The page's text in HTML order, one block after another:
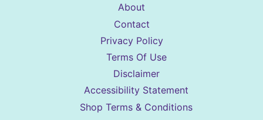
About
Contact
Privacy Policy
Terms Of Use
Disclaimer
Accessibility Statement
Shop Terms & Conditions